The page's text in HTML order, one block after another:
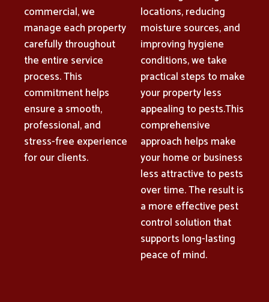
commercial, we
manage each property
carefully throughout
the entire service
process. This
commitment helps
ensure a smooth,
professional, and
stress-free experience
for our clients.
locations, reducing
moisture sources, and
improving hygiene
conditions, we take
practical steps to make
your property less
appealing to pests.This
comprehensive
approach helps make
your home or business
less attractive to pests
over time. The result is
a more effective pest
control solution that
supports long-lasting
peace of mind.